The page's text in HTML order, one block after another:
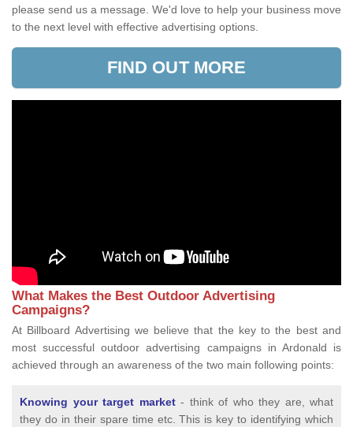
please send us a message. We'd love to help your business move
to the next level with effective advertising options.
FIND OUT MORE
What Makes the Best Outdoor Advertising
Campaigns?
At Billboard Advertising we believe that the key to the best and
most successful outdoor advertising campaigns in Ardonald is
achieved through an awareness of the two main following points:
Knowing your target market- think of who they are, what
they do in their spare time etc. This is key to identifying which